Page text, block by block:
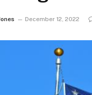
December 12, 2022